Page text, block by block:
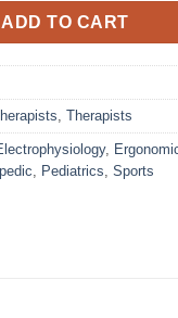
ADD TO CART
, Therapists
,
, Pediatrics, Sports